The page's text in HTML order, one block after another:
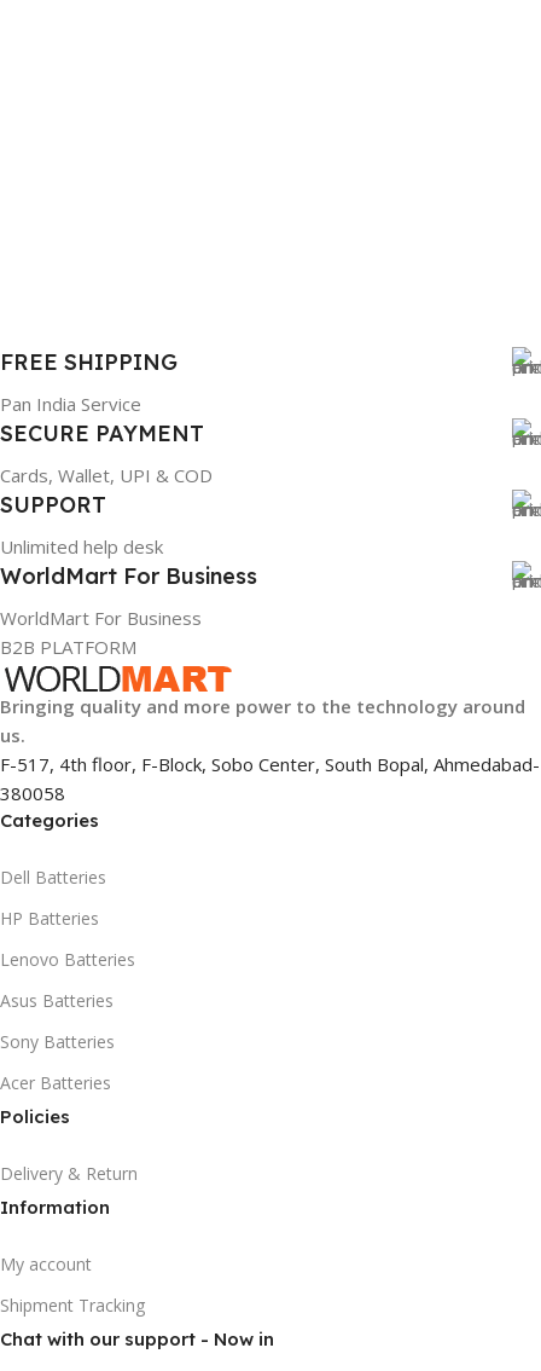
FREE SHIPPING
Pan India Service
SECURE PAYMENT
Cards, Wallet, UPI & COD
SUPPORT
Unlimited help desk
WorldMart For Business
WorldMart For Business
B2B PLATFORM
Bringing quality and more power to the technology around
us.
F-517, 4th floor, F-Block, Sobo Center, South Bopal, Ahmedabad-
380058
Categories
Dell Batteries
HP Batteries
Lenovo Batteries
Asus Batteries
Sony Batteries
Acer Batteries
Policies
Delivery & Return
Information
My account
Shipment Tracking
Chat with our support - Now in